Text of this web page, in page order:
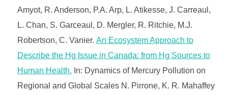
Amyot, R. Anderson, P.A. Arp, L. Atikesse, J. Carreaul,
L. Chan, S. Garceaul, D. Mergler, R. Ritchie, M.J.
Robertson, C. Vanier. An Ecosystem Approach to
Describe the Hg Issue in Canada: from Hg Sources to
Human Health. In: Dynamics of Mercury Pollution on
Regional and Global Scales N. Pirrone, K. R. Mahaffey